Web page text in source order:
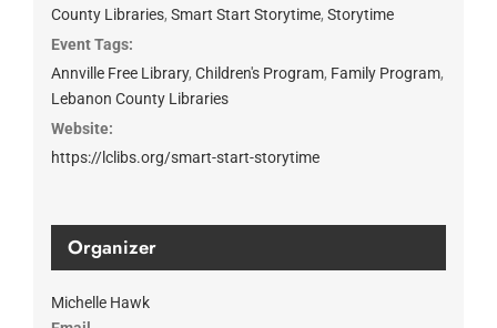
County Libraries, Smart Start Storytime, Storytime
Event Tags:
Annville Free Library, Children's Program, Family Program,
Lebanon County Libraries
Website:
https://lclibs.org/smart-start-storytime
Organizer
Michelle Hawk